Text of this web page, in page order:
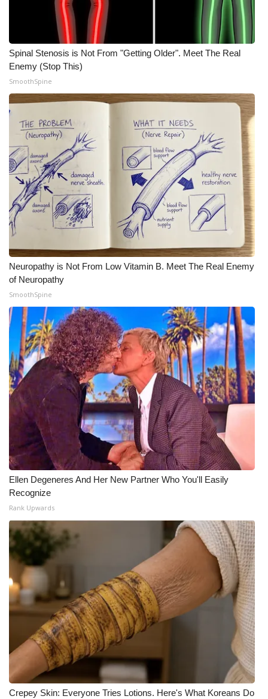
WCBI Senior Expo 2025
Job Fair 2025
Senior Spotlight 2026
Local Events
Obituaries
2025 Obituaries
2023 – 2024 Obituaries
Pets Without Partners
Big Deals
WCBI Medical Expert
Hosford Legal Line
Find A Job
CHANNELS
WCBI Channel Updates
CBSN Livefeed
My MS
Fox 4
WCBI – LP
What’s On
Ion Plus
ABOUT US
FCC Applications
About WCBI-TV
Spinal Stenosis is Not From "Getting Older". Meet The Real
Enemy (Stop This)
SmoothSpine
Neuropathy is Not From Low Vitamin B. Meet The Real Enemy
of Neuropathy
SmoothSpine
Ellen Degeneres And Her New Partner Who You'll Easily
Recognize
Rank Upwards
Crepey Skin: Everyone Tries Lotions. Here's What Koreans Do